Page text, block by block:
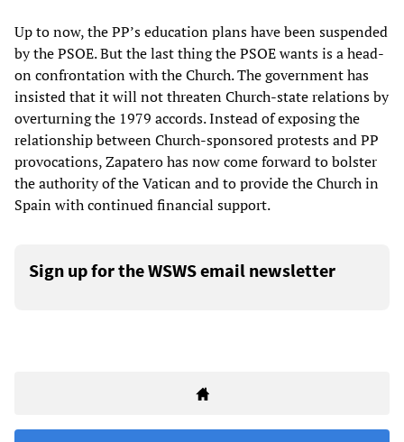
Up to now, the PP’s education plans have been suspended
by the PSOE. But the last thing the PSOE wants is a head-
on confrontation with the Church. The government has
insisted that it will not threaten Church-state relations by
overturning the 1979 accords. Instead of exposing the
relationship between Church-sponsored protests and PP
provocations, Zapatero has now come forward to bolster
the authority of the Vatican and to provide the Church in
Spain with continued financial support.
Sign up for the WSWS email newsletter